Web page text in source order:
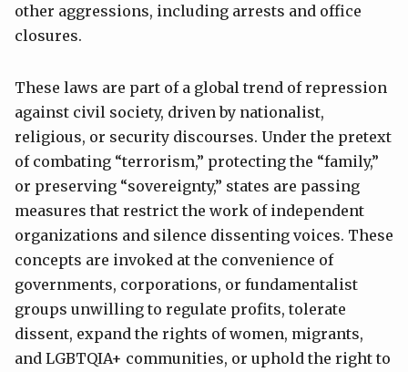
other aggressions, including arrests and office
closures.
These laws are part of a global trend of repression
against civil society, driven by nationalist,
religious, or security discourses. Under the pretext
of combating “terrorism,” protecting the “family,”
or preserving “sovereignty,” states are passing
measures that restrict the work of independent
organizations and silence dissenting voices. These
concepts are invoked at the convenience of
governments, corporations, or fundamentalist
groups unwilling to regulate profits, tolerate
dissent, expand the rights of women, migrants,
and LGBTQIA+ communities, or uphold the right to